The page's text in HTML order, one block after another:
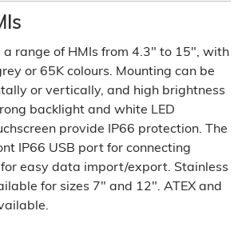
a range of HMIs from 4.3" to 15", with
or 65K colours. Mounting can be
or vertically, and high brightness
backlight and white LED
provide IP66 protection. The
IP66 USB port for connecting
easy data import/export. Stainless
for sizes 7" and 12". ATEX and